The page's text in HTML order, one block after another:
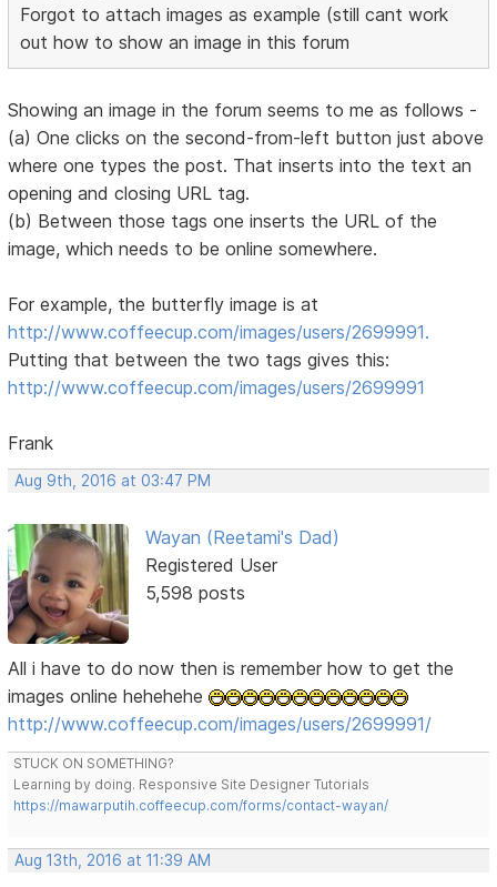
Forgot to attach images as example (still cant work
out how to show an image in this forum
Showing an image in the forum seems to me as follows -
(a) One clicks on the second-from-left button just above
where one types the post. That inserts into the text an
opening and closing URL tag.
(b) Between those tags one inserts the URL of the
image, which needs to be online somewhere.
For example, the butterfly image is at
http://www.coffeecup.com/images/users/2699991.
Putting that between the two tags gives this:
http://www.coffeecup.com/images/users/2699991
Frank
Aug 9th, 2016 at 03:47 PM
Wayan (Reetami's Dad)
Registered User
5,598 posts
All i have to do now then is remember how to get the
images online hehehehe
http://www.coffeecup.com/images/users/2699991/
STUCK ON SOMETHING?
Learning by doing. Responsive Site Designer Tutorials
https://mawarputih.coffeecup.com/forms/contact-wayan/
Aug 13th, 2016 at 11:39 AM